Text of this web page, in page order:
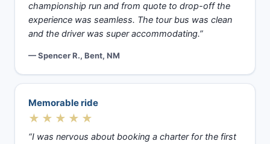
championship run and from quote to drop-off the
experience was seamless. The tour bus was clean
and the driver was super accommodating.”
— Spencer R., Bent, NM
Memorable ride
★★★★★
“I was nervous about booking a charter for the first